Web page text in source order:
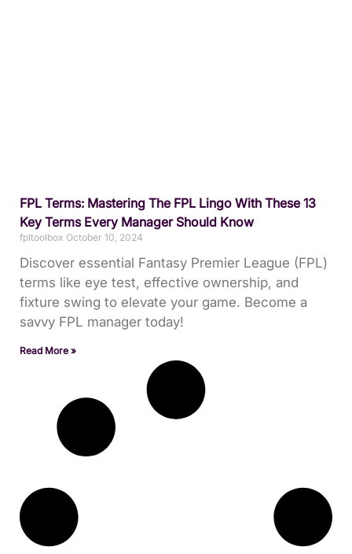
FPL Terms: Mastering The FPL Lingo With These 13
Key Terms Every Manager Should Know
fpltoolbox October 10, 2024
Discover essential Fantasy Premier League (FPL)
terms like eye test, effective ownership, and
fixture swing to elevate your game. Become a
savvy FPL manager today!
Read More »